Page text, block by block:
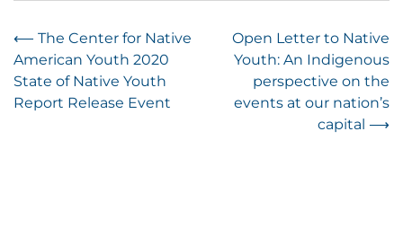
Post
navigation
⟵ The Center for Native
American Youth 2020
State of Native Youth
Report Release Event
Open Letter to Native
Youth: An Indigenous
perspective on the
events at our nation’s
capital ⟶